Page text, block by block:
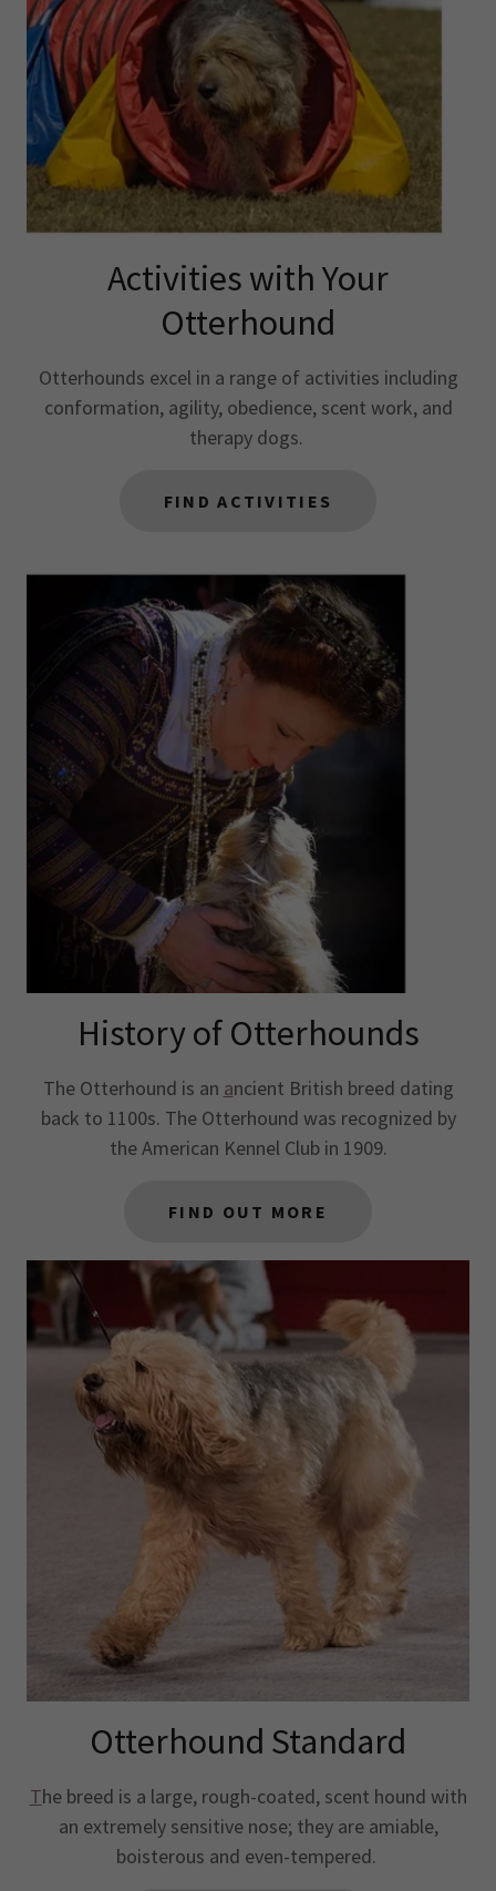
Activities with Your
Otterhound
Otterhounds excel in a range of activities including
conformation, agility, obedience, scent work, and
therapy dogs.
FIND ACTIVITIES
History of Otterhounds
The Otterhound is an ancient British breed dating
back to 1100s. The Otterhound was recognized by
the American Kennel Club in 1909.
FIND OUT MORE
Otterhound Standard
The breed is a large, rough-coated, scent hound with
an extremely sensitive nose; they are amiable,
boisterous and even-tempered.